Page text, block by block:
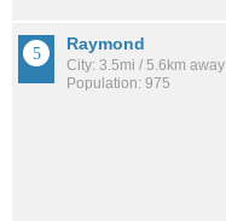
Raymond
City: 3.5mi / 5.6km away
Population: 975